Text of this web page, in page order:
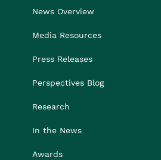
News Overview
Media Resources
Press Releases
Perspectives Blog
Research
In the News
Awards